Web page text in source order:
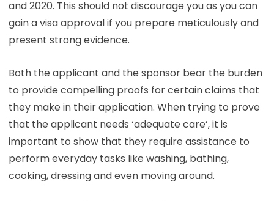
and 2020. This should not discourage you as you can
gain a visa approval if you prepare meticulously and
present strong evidence.
Both the applicant and the sponsor bear the burden
to provide compelling proofs for certain claims that
they make in their application. When trying to prove
that the applicant needs ‘adequate care’, it is
important to show that they require assistance to
perform everyday tasks like washing, bathing,
cooking, dressing and even moving around.